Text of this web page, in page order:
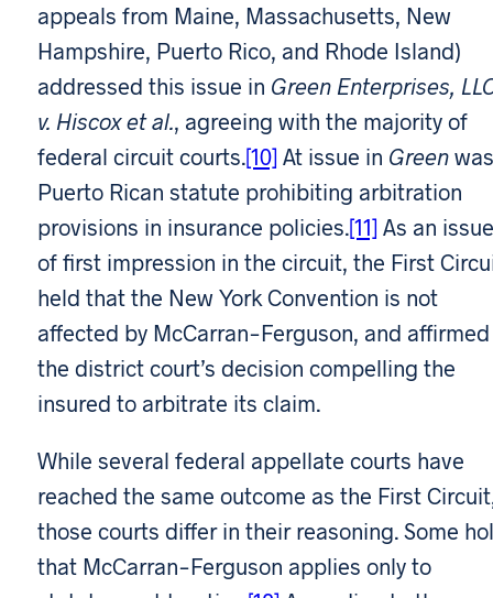
appeals from Maine, Massachusetts, New
Hampshire, Puerto Rico, and Rhode Island)
addressed this issue in Green Enterprises,
v. Hiscox et al., agreeing with the majority of
federal circuit courts.[10] At issue in Green
Puerto Rican statute prohibiting arbitration
provisions in insurance policies.[11] As an issue
of first impression in the circuit, the First
held that the New York Convention is not
affected by McCarran-Ferguson, and affirmed
the district court’s decision compelling the
insured to arbitrate its claim.
While several federal appellate courts have
reached the same outcome as the First
those courts differ in their reasoning. Some
that McCarran-Ferguson applies only to